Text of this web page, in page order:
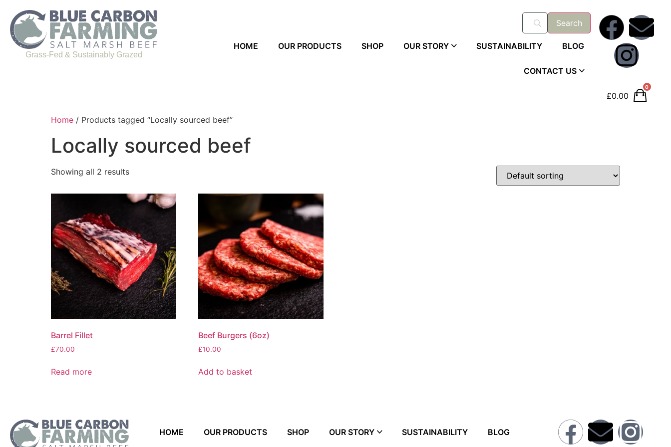
Grass-Fed & Sustainably Grazed
HOME OUR PRODUCTS SHOP OUR STORY SUSTAINABILITY BLOG
CONTACT US
£0.00
0
Home / Products tagged “Locally sourced beef”
Locally sourced beef
Showing all 2 results
Barrel Fillet
£70.00
Read more
Beef Burgers (6oz)
£10.00
Add to basket
HOME OUR PRODUCTS SHOP OUR STORY SUSTAINABILITY BLOG